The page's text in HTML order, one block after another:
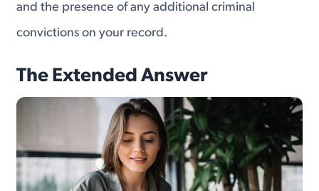
and the presence of any additional criminal
convictions on your record.
The Extended Answer